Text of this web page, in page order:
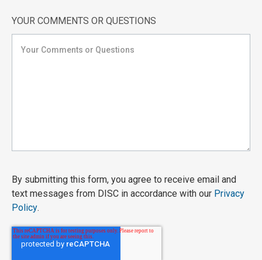
YOUR COMMENTS OR QUESTIONS
By submitting this form, you agree to receive email and
text messages from DISC in accordance with our Privacy
Policy.